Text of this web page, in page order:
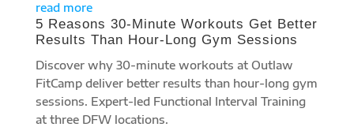
read more
5 Reasons 30-Minute Workouts Get Better
Results Than Hour-Long Gym Sessions
Discover why 30-minute workouts at Outlaw
FitCamp deliver better results than hour-long gym
sessions. Expert-led Functional Interval Training
at three DFW locations.